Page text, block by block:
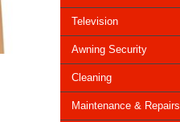
Television
Awning Security
Cleaning
Maintenance & Repairs